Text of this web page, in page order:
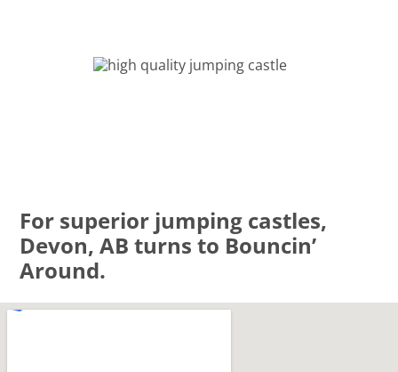
For superior jumping castles,
Devon, AB turns to Bouncin’
Around.